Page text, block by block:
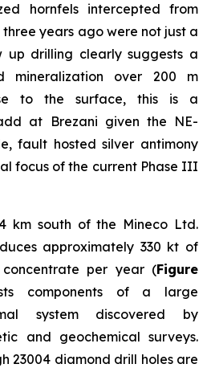
hornfels intercepted from
years ago were not just a
drilling clearly suggests a
mineralization over 200 m
to the surface, this is a
at Brezani given the NE-
fault hosted silver antimony
focus of the current Phase III
km south of the Mineco Ltd.
approximately 330 kt of
concentrate per year (Figure
components of a large
system discovered by
and geochemical surveys.
23004 diamond drill holes are